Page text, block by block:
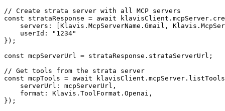
// Create strata server with all MCP servers
const strataResponse = await
servers: [Klavis.McpServerName.Gmail,
    userId: "1234"
});
const mcpServerUrl = strataResponse.strataServerUrl;
// Get tools from the strata server
const mcpTools = await
    serverUrl: mcpServerUrl,
    format: Klavis.ToolFormat.Openai,
});